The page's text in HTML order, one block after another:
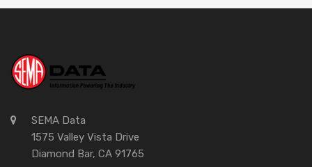
SEMA Data
1575 Valley Vista Drive
Diamond Bar, CA 91765